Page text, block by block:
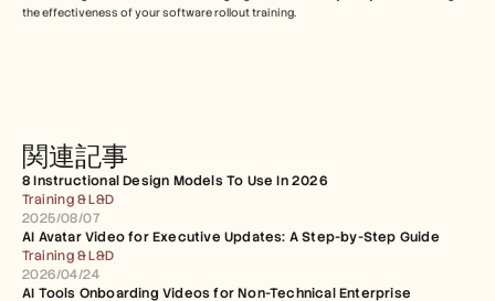
the effectiveness of your software rollout training.
関連記事
8 Instructional Design Models To Use In 2026
Training & L&D
2025/08/07
AI Avatar Video for Executive Updates: A Step-by-Step Guide
Training & L&D
2026/04/24
AI Tools Onboarding Videos for Non-Technical Enterprise